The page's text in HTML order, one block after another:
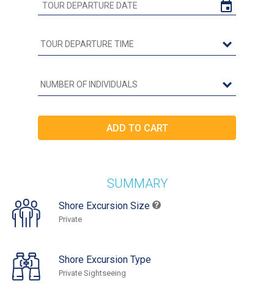
SUMMARY
Shore Excursion Size
Private
Shore Excursion Type
Private Sightseeing